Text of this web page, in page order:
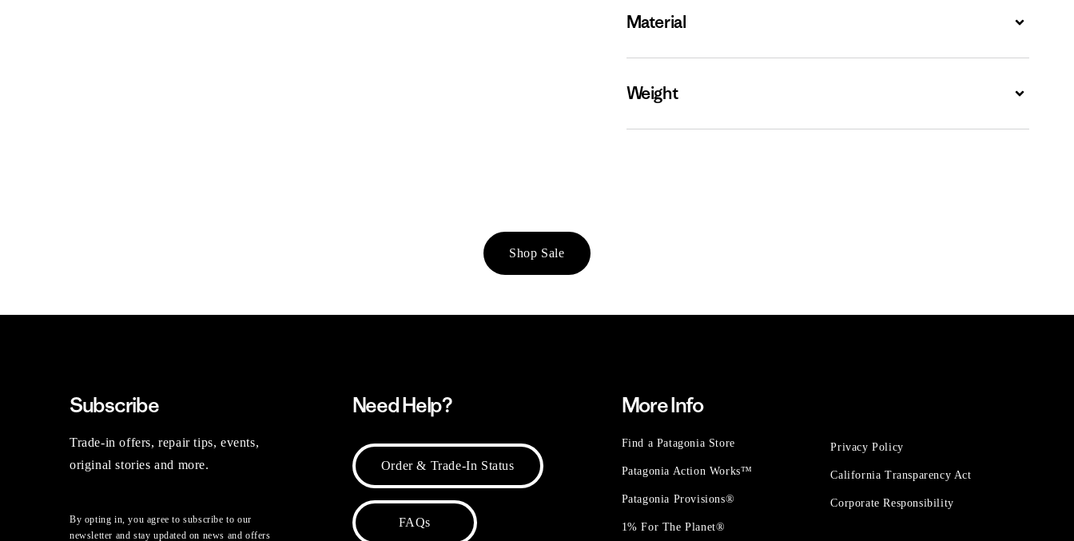
Material Expand
Weight Expand
Shop Sale
Subscribe
Trade-in offers, repair tips, events,
original stories and more.
By opting in, you agree to subscribe to our
newsletter and stay updated on news and offers
Need Help?
Order & Trade-In Status
FAQs
More Info
Find a Patagonia Store
Patagonia Action Works™
Patagonia Provisions®
1% For The Planet®
Privacy Policy
California Transparency Act
Corporate Responsibility